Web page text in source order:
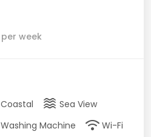
per week
Coastal waves Sea View
Washing Machine wifi Wi-Fi